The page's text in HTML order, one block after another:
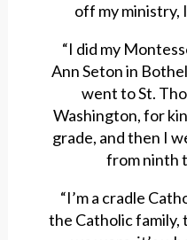
off my ministry,
“I did my
Ann Seton in
went to St.
Washington, for
grade, and then I
from ninth
“I’m a cradle
the Catholic family,